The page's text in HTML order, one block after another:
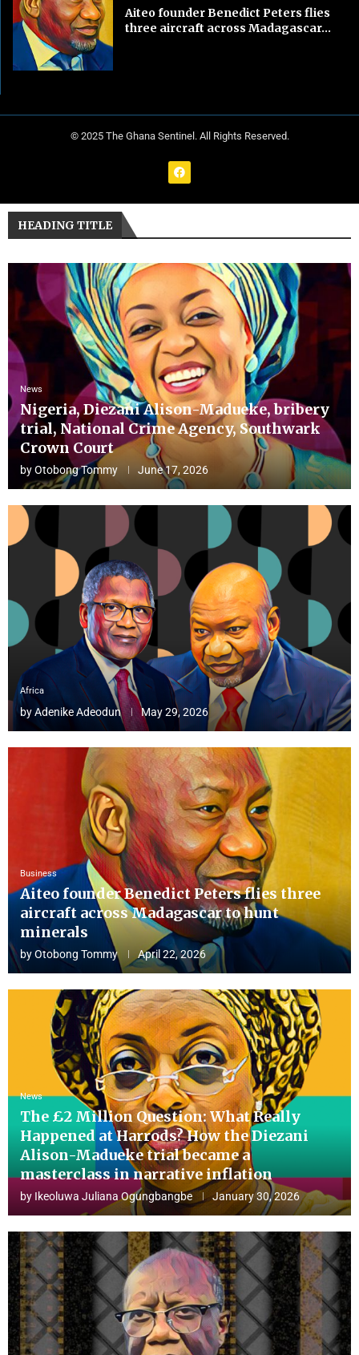
Aiteo founder Benedict Peters flies
three aircraft across Madagascar...
© 2025 The Ghana Sentinel. All Rights Reserved.
HEADING TITLE
News
Nigeria, Diezani Alison-Madueke, bribery
trial, National Crime Agency, Southwark
Crown Court
byOtobong Tommy June 17, 2026
Africa
byAdenike Adeodun May 29, 2026
Business
Aiteo founder Benedict Peters flies three
aircraft across Madagascar to hunt
minerals
byOtobong Tommy April 22, 2026
News
The £2 Million Question: What Really
Happened at Harrods? How the Diezani
Alison-Madueke trial became a
masterclass in narrative inflation
by Ikeoluwa Juliana Ogungbangbe January 30, 2026